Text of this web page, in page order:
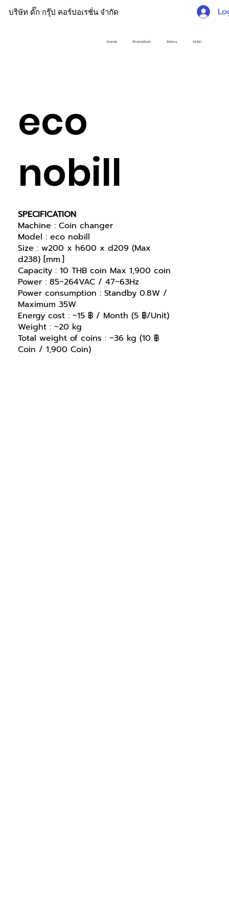
บริษัท ดั๊ก กรุ๊ป คอร์ปอเรชั่น จำกัด
Home Promotion Menu MINI
eco
nobill
SPECIFICATION
Machine : Coin changer
Model : eco nobill
Size : w200 x h600 x d209 (Max
d238) [mm.]
Capacity : 10 THB coin Max 1,900 coin
Power : 85~264VAC / 47~63Hz
Power consumption : Standby 0.8W /
Maximum 35W
Energy cost : ~15 ฿ / Month (5 ฿/Unit)
Weight : ~20 kg
Total weight of coins : ~36 kg (10 ฿
Coin / 1,900 Coin)